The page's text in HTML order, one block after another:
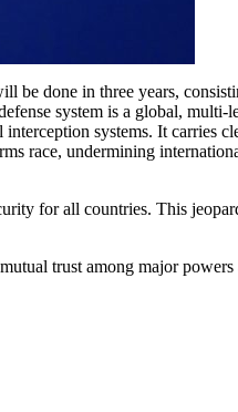
be done in three years,
system is a global,
systems. It carries
race, undermining
for all countries. This
trust among major